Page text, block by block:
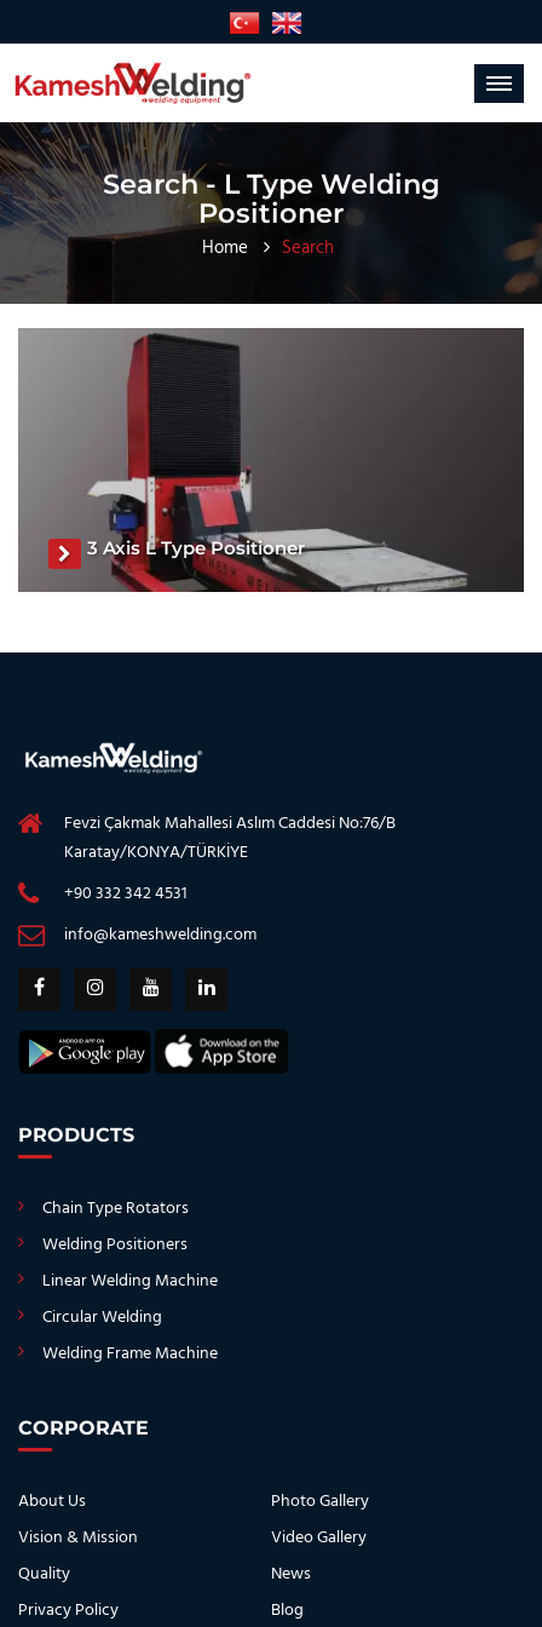
Toggle
Search - L Type Welding
Positioner
Home Search
3 Axis L Type Positioner
Fevzi Çakmak Mahallesi Aslım Caddesi No:76/B
Karatay/KONYA/TÜRKİYE
+90 332 342 4531
info@kameshwelding.com
PRODUCTS
Chain Type Rotators
Welding Positioners
Linear Welding Machine
Circular Welding
Welding Frame Machine
CORPORATE
About Us
Vision & Mission
Quality
Privacy Policy
Photo Gallery
Video Gallery
News
Blog